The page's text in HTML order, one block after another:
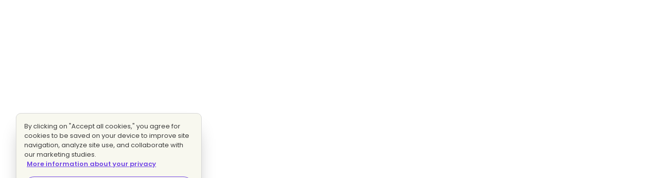
By clicking on "Accept all cookies," you agree for
cookies to be saved on your device to improve site
navigation, analyze site use, and collaborate with
our marketing studies.
More information about your privacy